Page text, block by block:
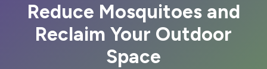
Reduce Mosquitoes and
Reclaim Your Outdoor
Space